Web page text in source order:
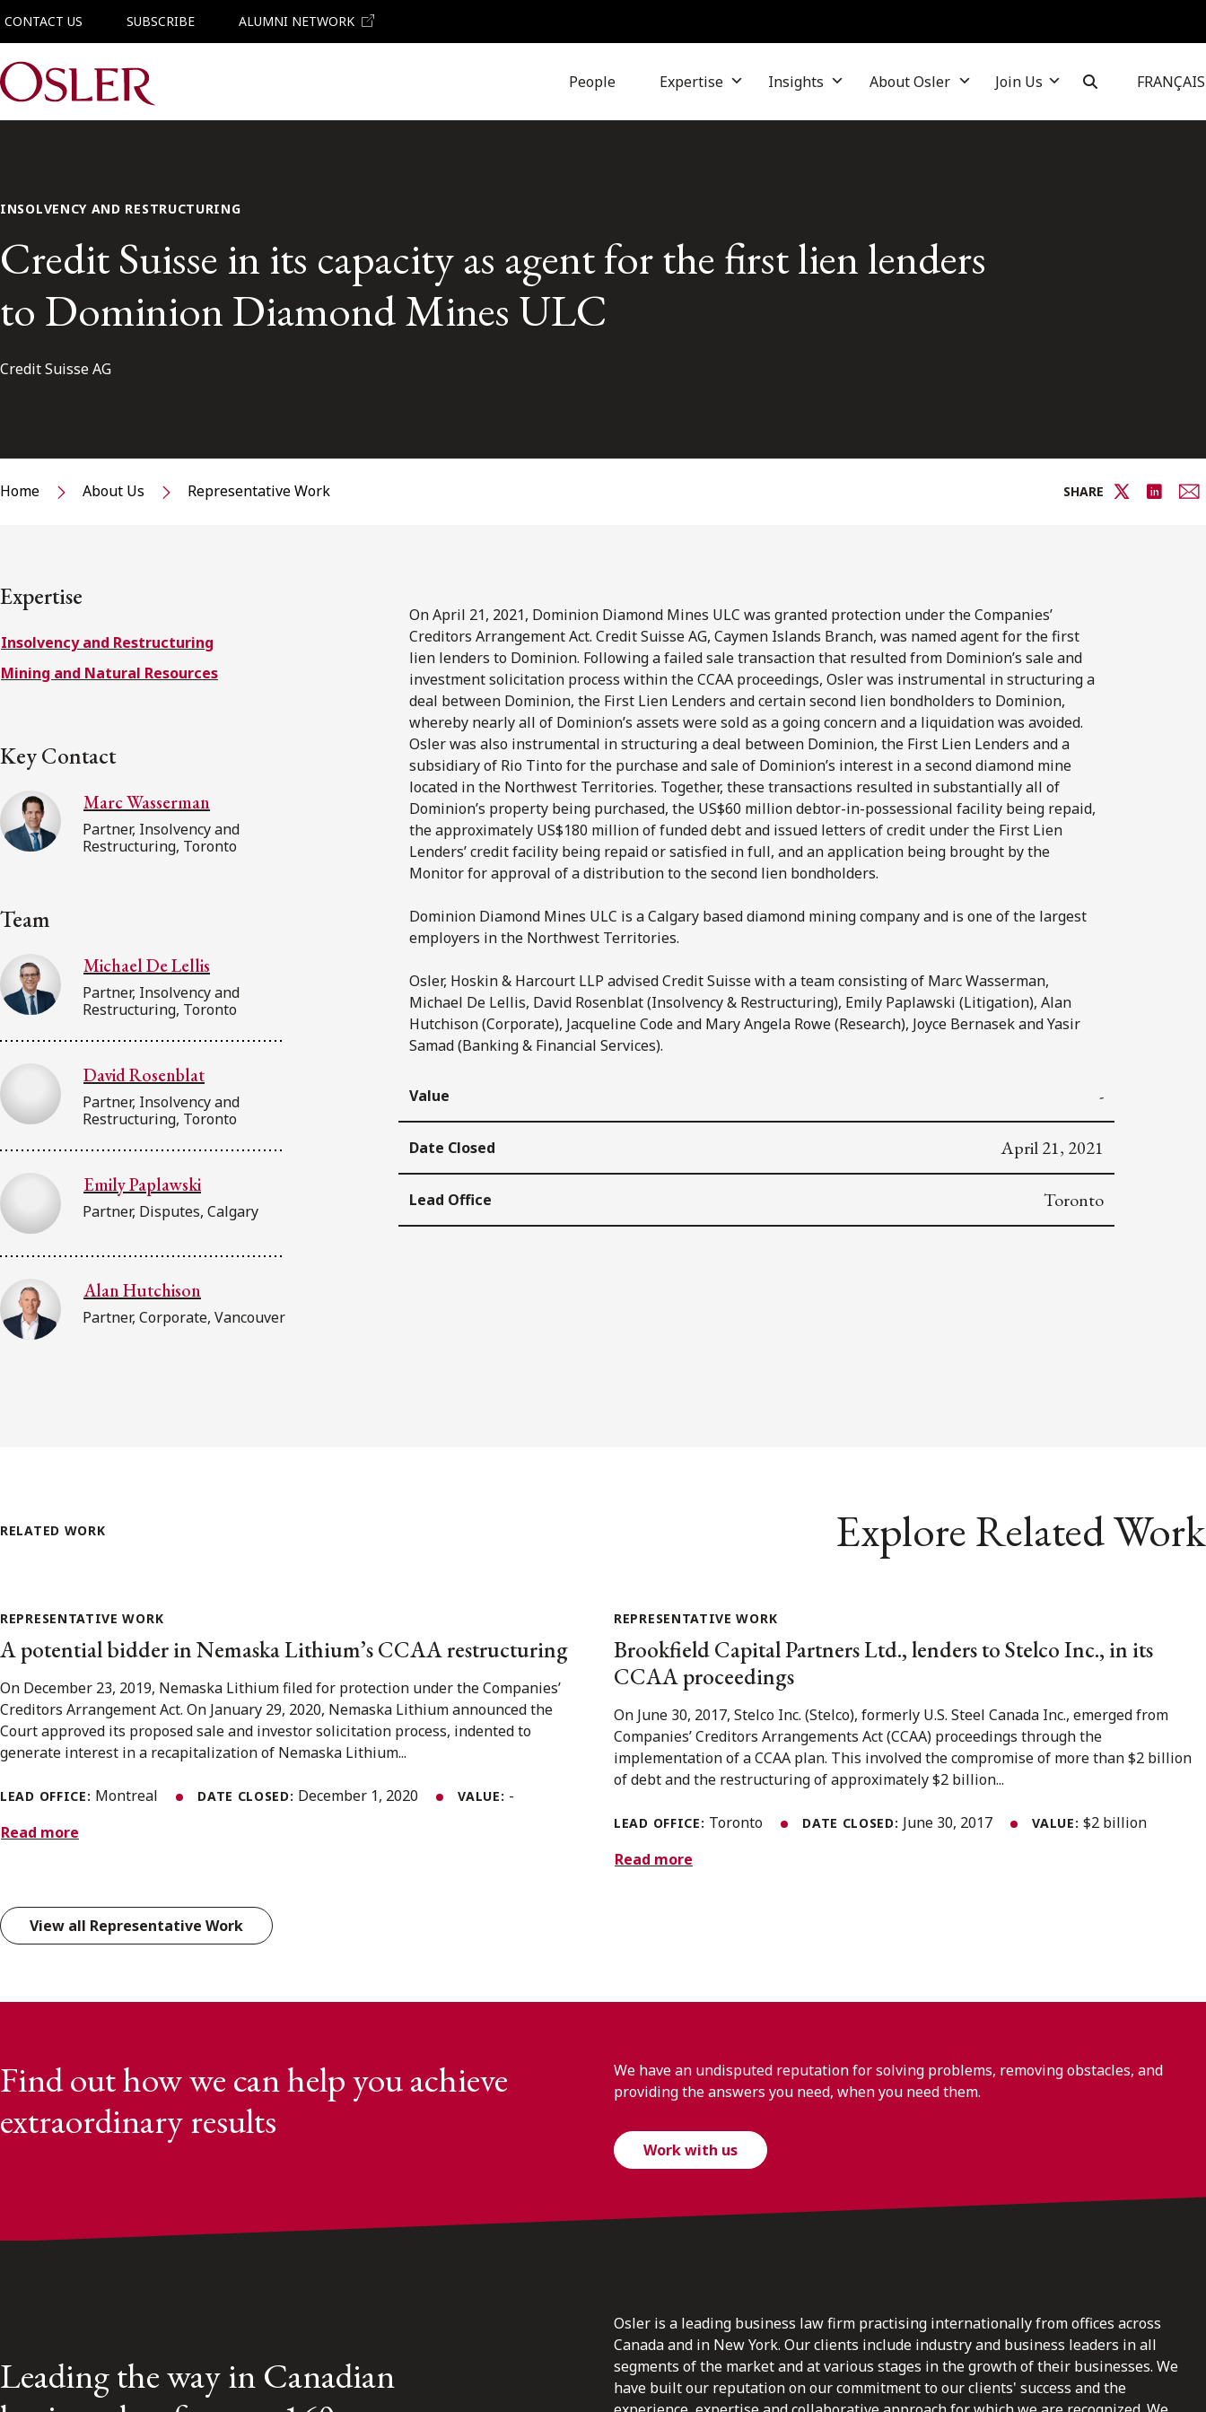
CONTACT US SUBSCRIBE ALUMNI NETWORK
Main Navigation People Expertise Insights About Osler Join Us FRANÇAIS
INSOLVENCY AND RESTRUCTURING
Credit Suisse in its capacity as agent for the first lien lenders
to Dominion Diamond Mines ULC
Credit Suisse AG
Home About Us Representative Work SHARE
Expertise
Insolvency and Restructuring
Mining and Natural Resources
Key Contact
Marc Wasserman
Partner, Insolvency and
Restructuring, Toronto
Team
Michael De Lellis
Partner, Insolvency and
Restructuring, Toronto
David Rosenblat
Partner, Insolvency and
Restructuring, Toronto
Emily Paplawski
Partner, Disputes, Calgary
Alan Hutchison
Partner, Corporate, Vancouver
On April 21, 2021, Dominion Diamond Mines ULC was granted protection under the Companies’
Creditors Arrangement Act. Credit Suisse AG, Caymen Islands Branch, was named agent for the first
lien lenders to Dominion. Following a failed sale transaction that resulted from Dominion’s sale and
investment solicitation process within the CCAA proceedings, Osler was instrumental in structuring a
deal between Dominion, the First Lien Lenders and certain second lien bondholders to Dominion,
whereby nearly all of Dominion’s assets were sold as a going concern and a liquidation was avoided.
Osler was also instrumental in structuring a deal between Dominion, the First Lien Lenders and a
subsidiary of Rio Tinto for the purchase and sale of Dominion’s interest in a second diamond mine
located in the Northwest Territories. Together, these transactions resulted in substantially all of
Dominion’s property being purchased, the US$60 million debtor-in-possessional facility being repaid,
the approximately US$180 million of funded debt and issued letters of credit under the First Lien
Lenders’ credit facility being repaid or satisfied in full, and an application being brought by the
Monitor for approval of a distribution to the second lien bondholders.
Dominion Diamond Mines ULC is a Calgary based diamond mining company and is one of the largest
employers in the Northwest Territories.
Osler, Hoskin & Harcourt LLP advised Credit Suisse with a team consisting of Marc Wasserman,
Michael De Lellis, David Rosenblat (Insolvency & Restructuring), Emily Paplawski (Litigation), Alan
Hutchison (Corporate), Jacqueline Code and Mary Angela Rowe (Research), Joyce Bernasek and Yasir
Samad (Banking & Financial Services).
Value -
Date Closed April 21, 2021
Lead Office Toronto
RELATED WORK Explore Related Work
REPRESENTATIVE WORK
A potential bidder in Nemaska Lithium’s CCAA restructuring
On December 23, 2019, Nemaska Lithium filed for protection under the Companies’
Creditors Arrangement Act. On January 29, 2020, Nemaska Lithium announced the
Court approved its proposed sale and investor solicitation process, indented to
generate interest in a recapitalization of Nemaska Lithium...
LEAD OFFICE: Montreal DATE CLOSED: December 1, 2020 VALUE: -
Read more
REPRESENTATIVE WORK
Brookfield Capital Partners Ltd., lenders to Stelco Inc., in its
CCAA proceedings
On June 30, 2017, Stelco Inc. (Stelco), formerly U.S. Steel Canada Inc., emerged from
Companies’ Creditors Arrangements Act (CCAA) proceedings through the
implementation of a CCAA plan. This involved the compromise of more than $2 billion
of debt and the restructuring of approximately $2 billion...
LEAD OFFICE: Toronto DATE CLOSED: June 30, 2017 VALUE:$2 billion
Read more
View all Representative Work
Find out how we can help you achieve
extraordinary results
We have an undisputed reputation for solving problems, removing obstacles, and
providing the answers you need, when you need them.
Work with us
Leading the way in Canadian
Osler is a leading business law firm practising internationally from offices across
Canada and in New York. Our clients include industry and business leaders in all
segments of the market and at various stages in the growth of their businesses. We
have built our reputation on our commitment to our clients' success and the